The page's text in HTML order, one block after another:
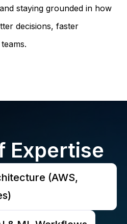
staying grounded in how
decisions, faster
Expertise
(AWS,